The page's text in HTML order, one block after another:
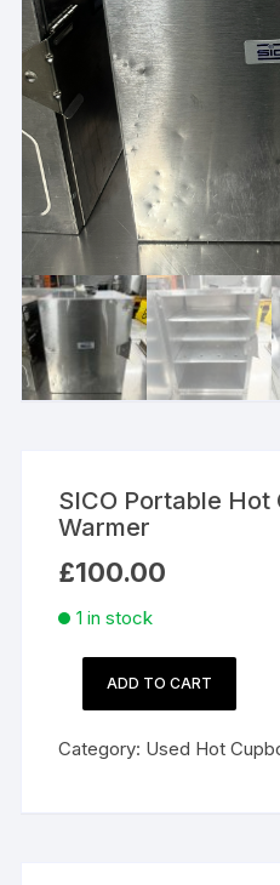
SICO Portable Hot
Warmer
£100.00
1 in stock
Hot
ADD TO CART
Category: Used Hot